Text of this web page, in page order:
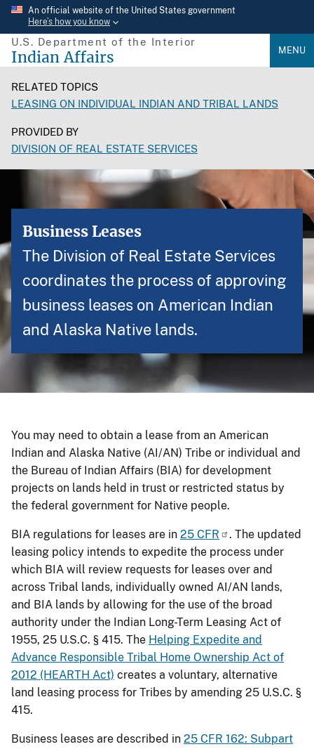
Skip
main
content
An official website of the United States government
Here’s how you know
U.S. Department of the Interior
Indian Affairs MENU
RELATED TOPICS
LEASING ON INDIVIDUAL INDIAN AND TRIBAL LANDS
PROVIDED BY
DIVISION OF REAL ESTATE SERVICES
Business Leases
The Division of Real Estate Services
coordinates the process of approving
business leases on American Indian
and Alaska Native lands.
You may need to obtain a lease from an American
Indian and Alaska Native (AI/AN) Tribe or individual and
the Bureau of Indian Affairs (BIA) for development
projects on lands held in trust or restricted status by
the federal government for Native people.
BIA regulations for leases are in 25 CFR
. The updated
leasing policy intends to expedite the process under
which BIA will review requests for leases over and
across Tribal lands, individually owned AI/AN lands,
and BIA lands by allowing for the use of the broad
authority under the Indian Long-Term Leasing Act of
1955, 25 U.S.C. § 415. The Helping Expedite and
Advance Responsible Tribal Home Ownership Act of
2012 (HEARTH Act) creates a voluntary, alternative
land leasing process for Tribes by amending 25 U.S.C. §
415.
Business leases are described in 25 CFR 162: Subpart